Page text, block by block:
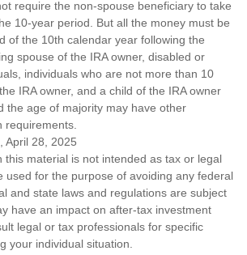
require the non-spouse beneficiary to take
10-year period. But all the money must be
of the 10th calendar year following the
spouse of the IRA owner, disabled or
individuals who are not more than 10
IRA owner, and a child of the IRA owner
the age of majority may have other
requirements.
April 28, 2025
this material is not intended as tax or legal
used for the purpose of avoiding any federal
and state laws and regulations are subject
have an impact on after-tax investment
legal or tax professionals for specific
your individual situation.